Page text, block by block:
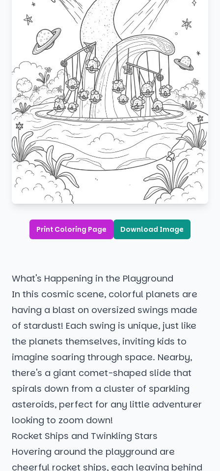
Print Coloring Page Download Image
What's Happening in the Playground
In this cosmic scene, colorful planets are
having a blast on oversized swings made
of stardust! Each swing is unique, just like
the planets themselves, inviting kids to
imagine soaring through space. Nearby,
there's a giant comet-shaped slide that
spirals down from a cluster of sparkling
asteroids, perfect for any little adventurer
looking to zoom down!
Rocket Ships and Twinkling Stars
Hovering around the playground are
cheerful rocket ships, each leaving behind